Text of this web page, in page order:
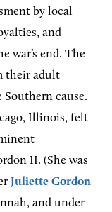
by local
and
war’s end. The
their adult
cause.
Illinois, felt
II. (She was
Juliette Gordon
and under